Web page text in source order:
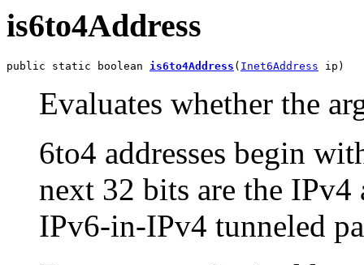
is6to4Address
public static boolean is6to4Address ( Inet6Address ip)
Evaluates whether the
6to4 addresses begin
next 32 bits are the
IPv6-in-IPv4 tunneled